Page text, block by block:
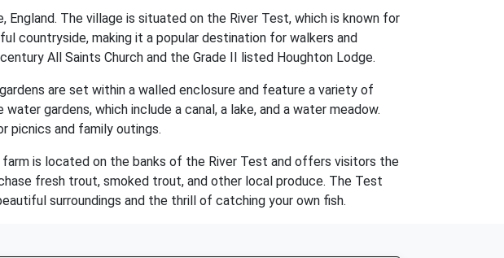
The village is situated on the River Test, which is known for
countryside, making it a popular destination for walkers and
All Saints Church and the Grade II listed Houghton Lodge.
are set within a walled enclosure and feature a variety of
gardens, which include a canal, a lake, and a water meadow.
picnics and family outings.
is located on the banks of the River Test and offers visitors the
fresh trout, smoked trout, and other local produce. The Test
surroundings and the thrill of catching your own fish.